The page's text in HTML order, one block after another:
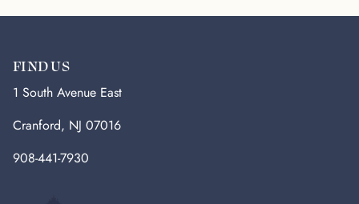
FIND US
1 South Avenue East
Cranford, NJ 07016
908-441-7930